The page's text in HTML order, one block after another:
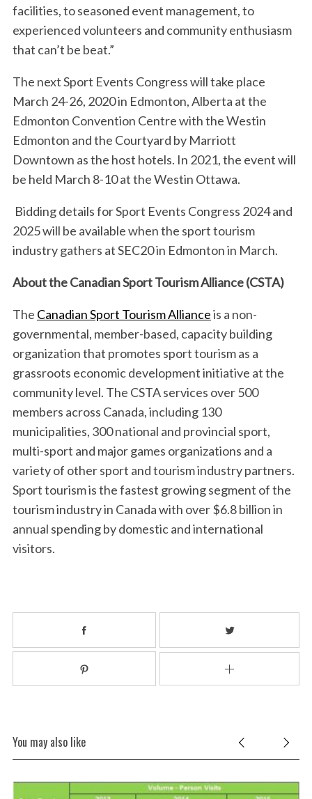
facilities, to seasoned event management, to
experienced volunteers and community enthusiasm
that can’t be beat.”
The next Sport Events Congress will take place
March 24-26, 2020 in Edmonton, Alberta at the
Edmonton Convention Centre with the Westin
Edmonton and the Courtyard by Marriott
Downtown as the host hotels. In 2021, the event will
be held March 8-10 at the Westin Ottawa.
Bidding details for Sport Events Congress 2024 and
2025 will be available when the sport tourism
industry gathers at SEC20 in Edmonton in March.
About the Canadian Sport Tourism Alliance (CSTA)
The Canadian Sport Tourism Allianceis a non-
governmental, member-based, capacity building
organization that promotes sport tourism as a
grassroots economic development initiative at the
community level. The CSTA services over 500
members across Canada, including 130
municipalities, 300 national and provincial sport,
multi-sport and major games organizations and a
variety of other sport and tourism industry partners.
Sport tourism is the fastest growing segment of the
tourism industry in Canada with over $6.8 billion in
annual spending by domestic and international
visitors.
You may also like
: